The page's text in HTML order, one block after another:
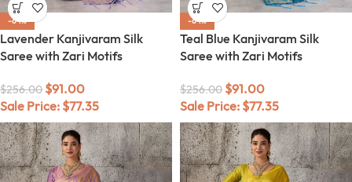
-64%
Lavender Kanjivaram Silk
Saree with Zari Motifs
$256.00 $91.00
Sale Price: $77.35
-64%
Teal Blue Kanjivaram Silk
Saree with Zari Motifs
$256.00 $91.00
Sale Price: $77.35